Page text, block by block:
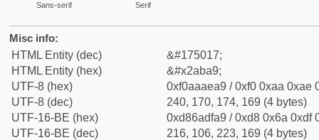
Sans-serif Serif
Misc info:
HTML Entity (dec)
&#175017;
HTML Entity (hex)
&#x2aba9;
UTF-8 (hex)
0xf0aaaea9 / 0xf0 0xaa 0xae
UTF-8 (dec)
240, 170, 174, 169 (4 bytes)
UTF-16-BE (hex)
0xd86adfa9 / 0xd8 0x6a 0xdf
UTF-16-BE (dec)
216, 106, 223, 169 (4 bytes)